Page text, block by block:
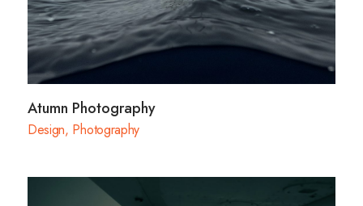
Atumn Photography
Design, Photography